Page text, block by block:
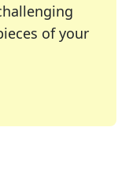
of your
your favorite
enthusiast or